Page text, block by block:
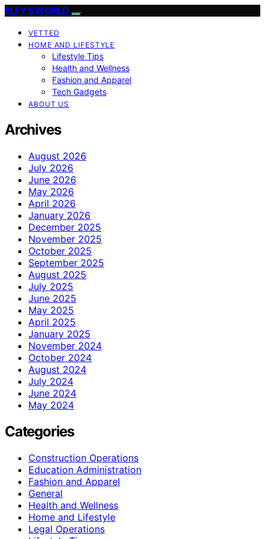
ELFY'S WORLD
VETTED
HOME AND LIFESTYLE
Lifestyle Tips
Health and Wellness
Fashion and Apparel
Tech Gadgets
ABOUT US
Archives
August 2026
July 2026
June 2026
May 2026
April 2026
January 2026
December 2025
November 2025
October 2025
September 2025
August 2025
July 2025
June 2025
May 2025
April 2025
January 2025
November 2024
October 2024
August 2024
July 2024
June 2024
May 2024
Categories
Construction Operations
Education Administration
Fashion and Apparel
General
Health and Wellness
Home and Lifestyle
Legal Operations